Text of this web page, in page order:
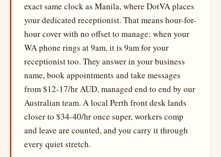
exact same clock as Manila, where DotVA places
your dedicated receptionist. That means hour-for-
hour cover with no offset to manage: when your
WA phone rings at 9am, it is 9am for your
receptionist too. They answer in your business
name, book appointments and take messages
from $12-17/hr AUD, managed end to end by our
Australian team. A local Perth front desk lands
closer to $34-40/hr once super, workers comp
and leave are counted, and you carry it through
every quiet stretch.